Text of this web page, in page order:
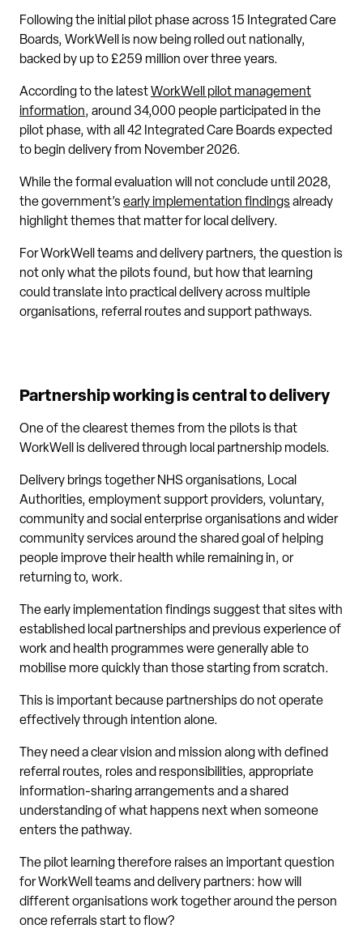
Following the initial pilot phase across 15 Integrated Care
Boards, WorkWell is now being rolled out nationally,
backed by up to £259 million over three years.
According to the latestWorkWell pilot management
information, around 34,000 people participated in the
pilot phase, with all 42 Integrated Care Boards expected
to begin delivery from November 2026.
While the formal evaluation will not conclude until 2028,
the government’searly implementation findingsalready
highlight themes that matter for local delivery.
For WorkWell teams and delivery partners, the question is
not only what the pilots found, but how that learning
could translate into practical delivery across multiple
organisations, referral routes and support pathways.
Partnership working is central to delivery
One of the clearest themes from the pilots is that
WorkWell is delivered through local partnership models.
Delivery brings together NHS organisations, Local
Authorities, employment support providers, voluntary,
community and social enterprise organisations and wider
community services around the shared goal of helping
people improve their health while remaining in, or
returning to, work.
The early implementation findings suggest that sites with
established local partnerships and previous experience of
work and health programmes were generally able to
mobilise more quickly than those starting from scratch.
This is important because partnerships do not operate
effectively through intention alone.
They need a clear vision and mission along with defined
referral routes, roles and responsibilities, appropriate
information-sharing arrangements and a shared
understanding of what happens next when someone
enters the pathway.
The pilot learning therefore raises an important question
for WorkWell teams and delivery partners: how will
different organisations work together around the person
once referrals start to flow?